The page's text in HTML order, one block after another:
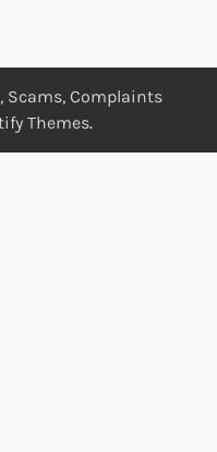
Scams, Complaints
Themes.